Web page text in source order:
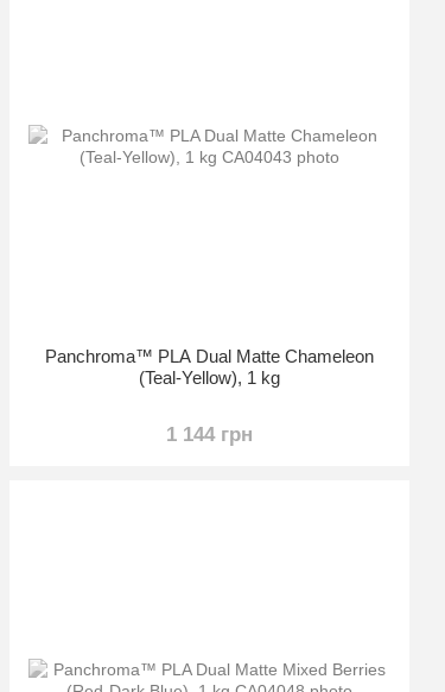
Panchroma™ PLA Dual Matte Chameleon
(Teal-Yellow), 1 kg
1 144 грн